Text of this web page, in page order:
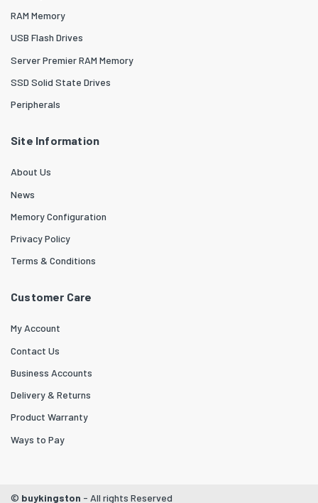
RAM Memory
USB Flash Drives
Server Premier RAM Memory
SSD Solid State Drives
Peripherals
Site Information
About Us
News
Memory Configuration
Privacy Policy
Terms & Conditions
Customer Care
My Account
Contact Us
Business Accounts
Delivery & Returns
Product Warranty
Ways to Pay
© buykingston - All rights Reserved